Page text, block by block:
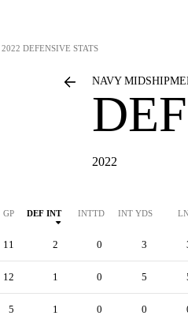
2022 DEFENSIVE STATS
NAVY
2022
GP DEF INT INTTD INT YDS
11 2 0 3
12 1 0 5
5 1 0 0